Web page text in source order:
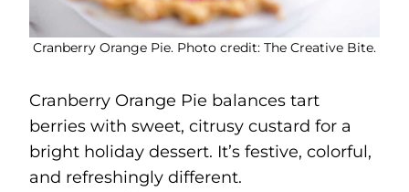
Cranberry Orange Pie. Photo credit: The Creative Bite.
Cranberry Orange Pie balances tart
berries with sweet, citrusy custard for a
bright holiday dessert. It’s festive, colorful,
and refreshingly different.